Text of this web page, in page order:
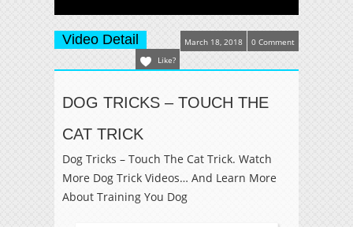
Video Detail 0 Comment
March 18, 2018
Like?
DOG TRICKS – TOUCH THE
CAT TRICK
Dog Tricks – Touch The Cat Trick. Watch
More Dog Trick Videos… And Learn More
About Training You Dog